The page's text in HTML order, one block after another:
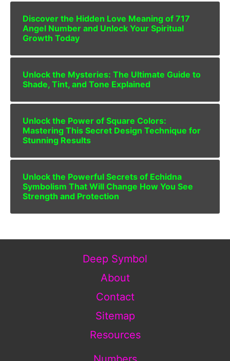
Discover the Hidden Love Meaning of 717
Angel Number and Unlock Your Spiritual
Growth Today
Unlock the Mysteries: The Ultimate Guide to
Shade, Tint, and Tone Explained
Unlock the Power of Square Colors:
Mastering This Secret Design Technique for
Stunning Results
Unlock the Powerful Secrets of Echidna
Symbolism That Will Change How You See
Strength and Protection
Deep Symbol
About
Contact
Sitemap
Resources